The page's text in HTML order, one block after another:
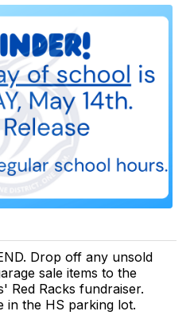
Drop off any unsold
sale items to the
Red Racks fundraiser.
in the HS parking lot.